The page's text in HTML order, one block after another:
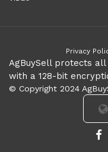
Privacy
AgBuySell protects
with a 128-bit
© Copyright 2024